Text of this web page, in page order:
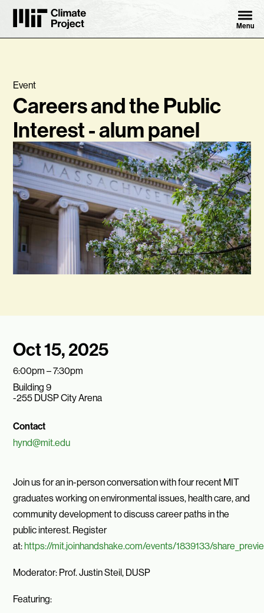
MIT Climate Project Menu
Event
Careers and the Public
Interest - alum panel
Oct 15, 2025
6:00pm – 7:30pm
Building 9
-255 DUSP City Arena
Contact
hynd@mit.edu
Join us for an in-person conversation with four recent MIT
graduates working on environmental issues, health care, and
community development to discuss career paths in the
public interest. Register
at:https://mit.joinhandshake.com/events/1839133/
Moderator: Prof. Justin Steil, DUSP
Featuring: